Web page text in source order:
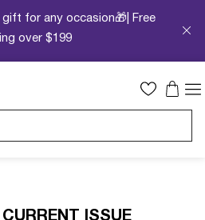
for any occasion🎁| Free
over $199
ISSUE